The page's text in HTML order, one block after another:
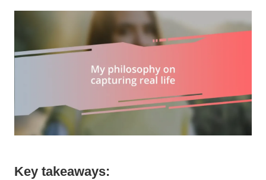
Key takeaways: